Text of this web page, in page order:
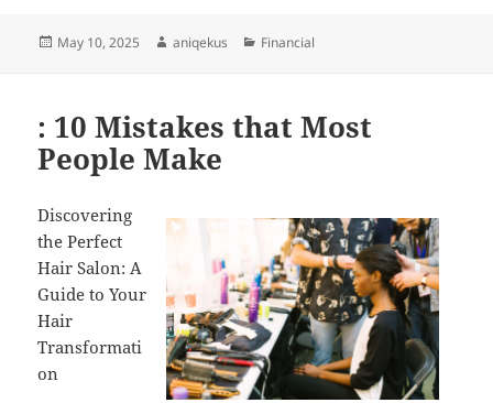
Posted
May 10, 2025 Author
aniqekus Categories
Financial
: 10 Mistakes that Most
People Make
Discovering
the Perfect
Hair Salon: A
Guide to Your
Hair
Transformati
on